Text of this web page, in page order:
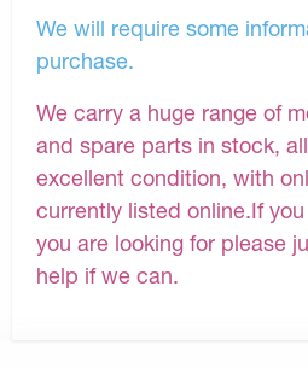
We will require some
purchase.
We carry a huge range of
and spare parts in stock,
excellent condition, with
currently listed online.If
you are looking for please
help if we can.